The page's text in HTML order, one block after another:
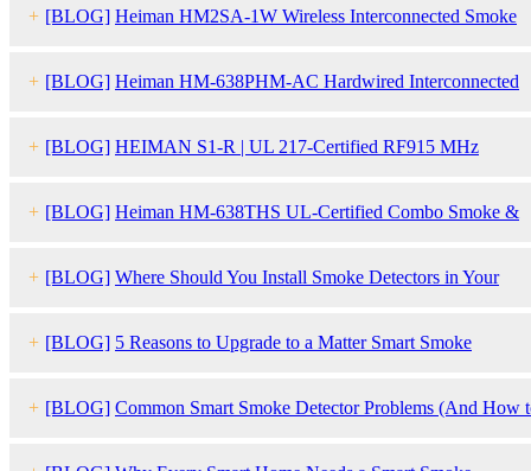
+ [BLOG] Heiman HM2SA-1W Wireless Interconnected Smoke
Detector
+ [BLOG] Heiman HM-638PHM-AC Hardwired Interconnected
Smoke Detector
+ [BLOG] HEIMAN S1-R | UL 217-Certified RF915 MHz
Interlinked Smoke Detector
+ [BLOG] Heiman HM-638THS UL-Certified Combo Smoke &
Carbon Monoxide Detector
+ [BLOG] Where Should You Install Smoke Detectors in Your
Home?
+ [BLOG] 5 Reasons to Upgrade to a Matter Smart Smoke
Detector
+ [BLOG] Common Smart Smoke Detector Problems (And How
Fix Them)